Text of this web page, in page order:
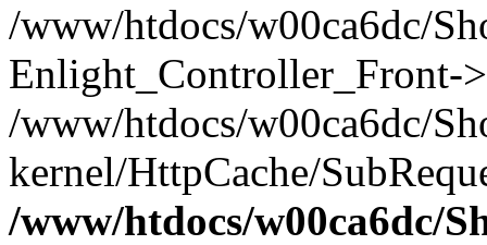
/www/htdocs/w00ca6dc/
Enlight_Controller_Front-
/www/htdocs/w00ca6dc/
kernel/HttpCache/
/www/htdocs/w00ca6dc/